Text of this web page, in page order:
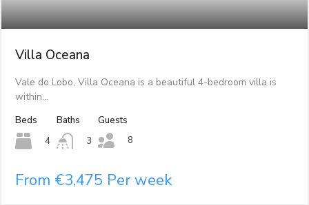
Villa Oceana
Vale do Lobo, Villa Oceana is a beautiful 4-bedroom villa is
within…
Beds
4
Baths
3
Guests
8
From €3,475 Per week